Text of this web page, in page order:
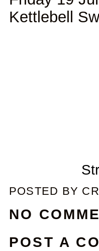
Kettlebell
POSTED BY
NO
POST A